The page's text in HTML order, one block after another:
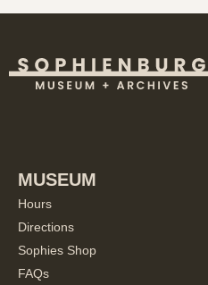
MUSEUM
Hours
Directions
Sophies Shop
FAQs